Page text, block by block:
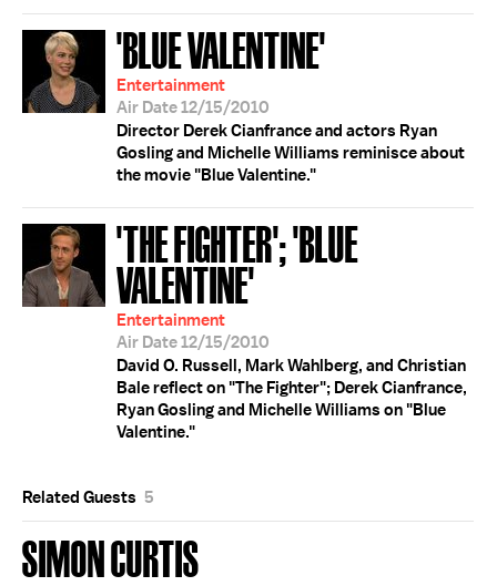
'BLUE VALENTINE'
Entertainment
Air Date 12/15/2010
Director Derek Cianfrance and actors Ryan
Gosling and Michelle Williams reminisce about
the movie "Blue Valentine."
'THE FIGHTER'; 'BLUE
VALENTINE'
Entertainment
Air Date 12/15/2010
David O. Russell, Mark Wahlberg, and Christian
Bale reflect on "The Fighter"; Derek Cianfrance,
Ryan Gosling and Michelle Williams on "Blue
Valentine."
Related Guests 5
SIMON CURTIS